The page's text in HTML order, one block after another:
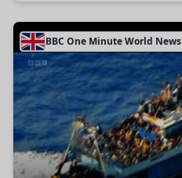
BBC One Minute World News